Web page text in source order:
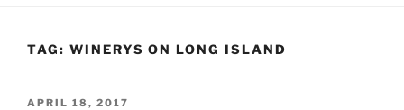
TAG: WINERYS ON LONG ISLAND
POSTED
APRIL 18, 2017